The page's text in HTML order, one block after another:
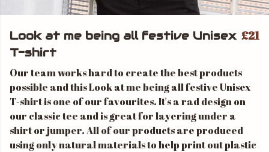
Look at me being all festive Unisex
T-shirt
£21
Our team works hard to create the best products
possible and this Look at me being all festive Unisex
T-shirt is one of our favourites. It's a rad design on
our classic tee and is great for layering under a
shirt or jumper. All of our products are produced
using only natural materials to help print out plastic